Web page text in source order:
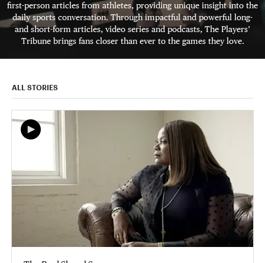
first-person articles from athletes, providing unique insight into the
daily sports conversation. Through impactful and powerful long-
and short-form articles, video series and podcasts, The Players’
Tribune brings fans closer than ever to the games they love.
ALL STORIES